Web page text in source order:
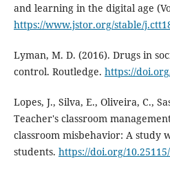
and learning in the digital age
https://www.jstor.org/stable/
Lyman, M. D. (2016). Drugs in
control. Routledge. https://
Lopes, J., Silva, E., Oliveira, C.,
Teacher's classroom
classroom misbehavior: A study
students. https://doi.org/